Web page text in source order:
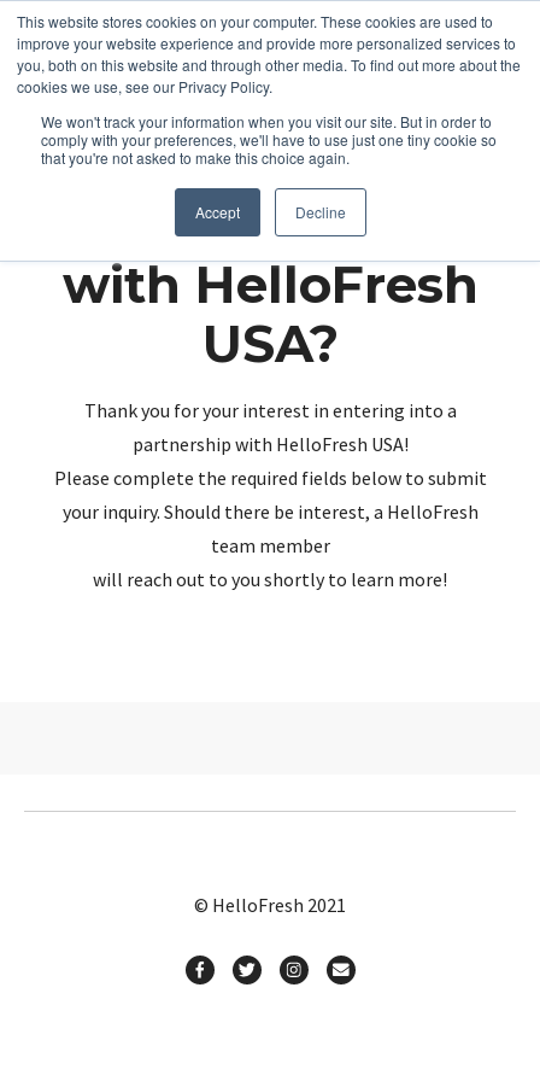
This website stores cookies on your computer. These cookies are used to
improve your website experience and provide more personalized services to
you, both on this website and through other media. To find out more about the
cookies we use, see our Privacy Policy.
We won't track your information when you visit our site. But in order to
comply with your preferences, we'll have to use just one tiny cookie so
that you're not asked to make this choice again.
Accept Decline
Partnering up
with HelloFresh
USA?
Thank you for your interest in entering into a
partnership with HelloFresh USA!
Please complete the required fields below to submit
your inquiry. Should there be interest, a HelloFresh
team member
will reach out to you shortly to learn more!
© HelloFresh 2021